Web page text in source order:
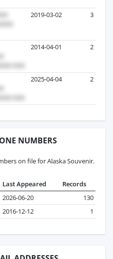
2019-03-02 3
2014-04-01 2
2025-04-04 2
NUMBERS
on file for Alaska Souvenir.
Last Appeared
Records
2026-06-20
130
2016-12-12
1